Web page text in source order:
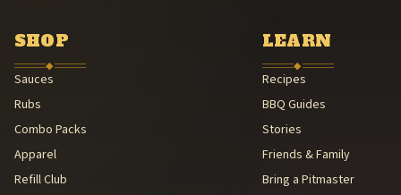
American Royal Association (American Royal Association
Kansas City Barbeque Society circuit (Kansas City Barbeque
SHOP
◆
Sauces
Rubs
Combo Packs
Apparel
Refill Club
LEARN
◆
Recipes
BBQ Guides
Stories
Friends & Family
Bring a Pitmaster